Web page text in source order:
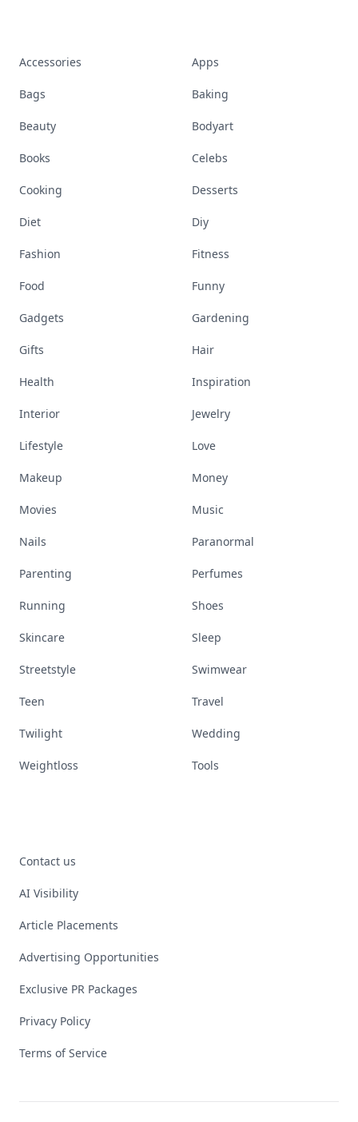
Accessories Apps
Bags Baking
Beauty Bodyart
Books Celebs
Cooking Desserts
Diet Diy
Fashion Fitness
Food Funny
Gadgets Gardening
Gifts Hair
Health Inspiration
Interior Jewelry
Lifestyle Love
Makeup Money
Movies Music
Nails Paranormal
Parenting Perfumes
Running Shoes
Skincare Sleep
Streetstyle Swimwear
Teen Travel
Twilight Wedding
Weightloss Tools
Contact us
AI Visibility
Article Placements
Advertising Opportunities
Exclusive PR Packages
Privacy Policy
Terms of Service